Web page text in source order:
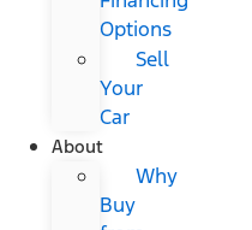
Options
Sell
Your
Car
About
Why
Buy